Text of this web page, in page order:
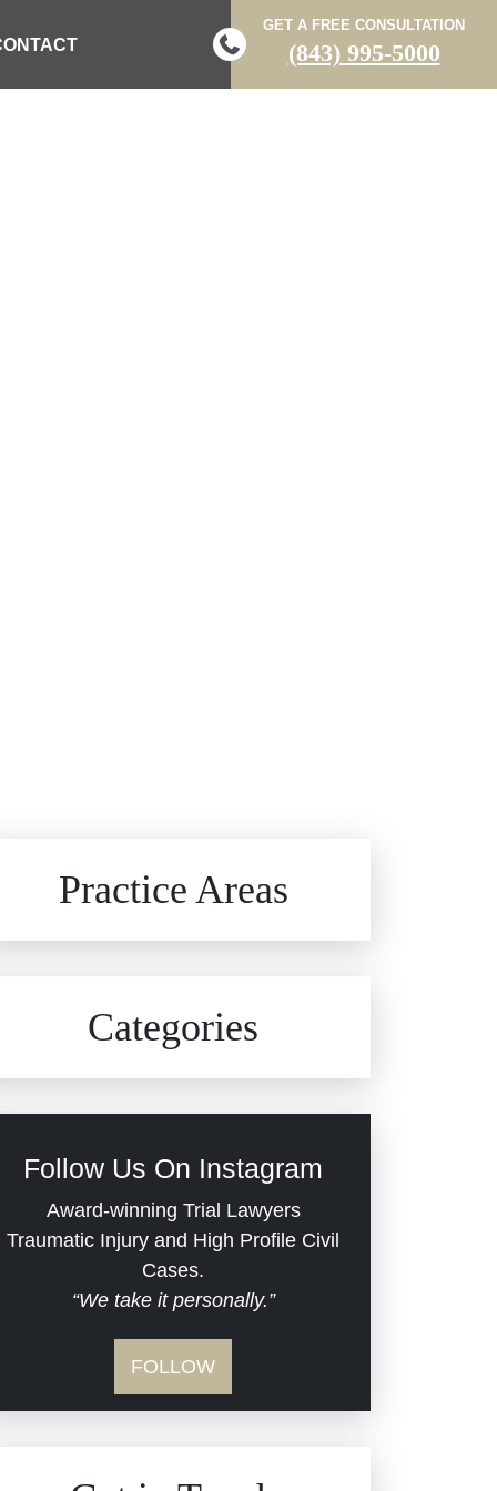
GET A FREE CONSULTATION
(843) 995-5000
Practice Areas
Dram Shop Liability
Estate Planning and
Probate
Hospital Negligence
Categories
Evans Moore LLC Legal
Updates
Jail Misconduct
Medical Malpractice
Follow Us On Instagram
Award-winning Trial Lawyers
Traumatic Injury and High Profile Civil
Cases.
“We take it personally.”
FOLLOW